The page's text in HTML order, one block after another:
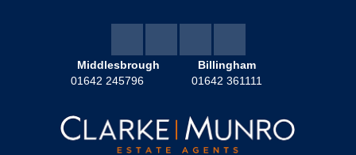
Middlesbrough
01642 245796
Billingham
01642 361111